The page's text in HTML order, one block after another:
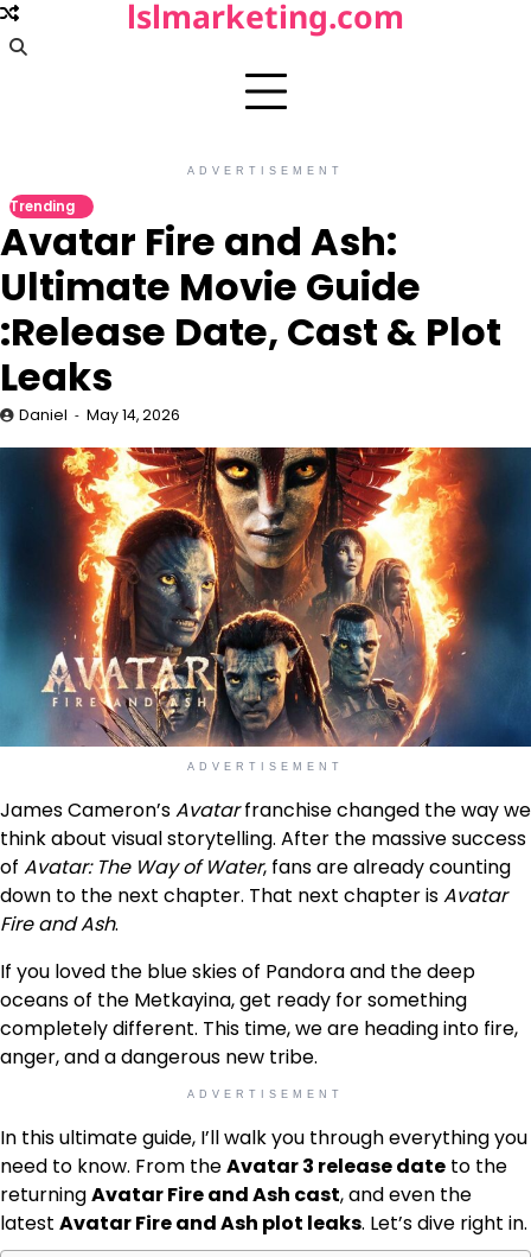
Skip
to
lslmarketing.com
ADVERTISEMENT
Trending
Avatar Fire and Ash:
Ultimate Movie Guide
:Release Date, Cast & Plot
Leaks
Daniel May 14, 2026
ADVERTISEMENT
James Cameron’sAvatarfranchise changed the way we
think about visual storytelling. After the massive success
of Avatar: The Way of Water, fans are already counting
down to the next chapter. That next chapter isAvatar
Fire and Ash.
If you loved the blue skies of Pandora and the deep
oceans of the Metkayina, get ready for something
completely different. This time, we are heading into fire,
anger, and a dangerous new tribe.
ADVERTISEMENT
In this ultimate guide, I’ll walk you through everything you
need to know. From theAvatar 3 release date to the
returningAvatar Fire and Ash cast, and even the
latest Avatar Fire and Ash plot leaks. Let’s dive right in.